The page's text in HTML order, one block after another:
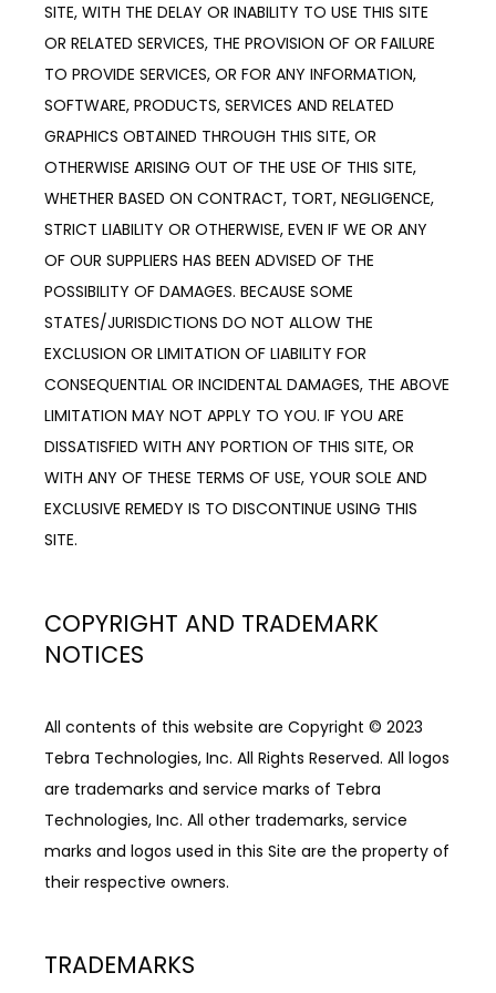
SITE, WITH THE DELAY OR INABILITY TO USE THIS SITE
OR RELATED SERVICES, THE PROVISION OF OR FAILURE
TO PROVIDE SERVICES, OR FOR ANY INFORMATION,
SOFTWARE, PRODUCTS, SERVICES AND RELATED
GRAPHICS OBTAINED THROUGH THIS SITE, OR
OTHERWISE ARISING OUT OF THE USE OF THIS SITE,
WHETHER BASED ON CONTRACT, TORT, NEGLIGENCE,
STRICT LIABILITY OR OTHERWISE, EVEN IF WE OR ANY
OF OUR SUPPLIERS HAS BEEN ADVISED OF THE
POSSIBILITY OF DAMAGES. BECAUSE SOME
STATES/JURISDICTIONS DO NOT ALLOW THE
EXCLUSION OR LIMITATION OF LIABILITY FOR
CONSEQUENTIAL OR INCIDENTAL DAMAGES, THE ABOVE
LIMITATION MAY NOT APPLY TO YOU. IF YOU ARE
DISSATISFIED WITH ANY PORTION OF THIS SITE, OR
WITH ANY OF THESE TERMS OF USE, YOUR SOLE AND
EXCLUSIVE REMEDY IS TO DISCONTINUE USING THIS
SITE.
COPYRIGHT AND TRADEMARK
NOTICES
All contents of this website are Copyright © 2023
Tebra Technologies, Inc. All Rights Reserved. All logos
are trademarks and service marks of Tebra
Technologies, Inc. All other trademarks, service
marks and logos used in this Site are the property of
their respective owners.
TRADEMARKS